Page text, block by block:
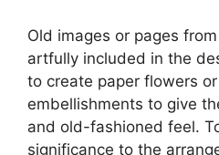
Old images or pages
artfully included in the
to create paper flowers
embellishments to give
and old-fashioned feel.
significance to the